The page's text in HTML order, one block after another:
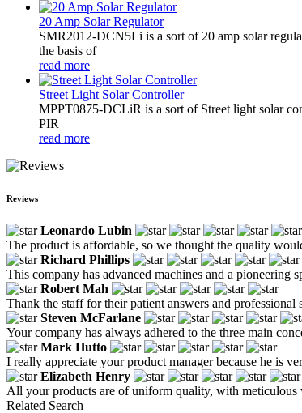
20 Amp Solar Regulator
SMR2012-DCN5Li is a sort of 20 amp solar
the basis of
read more
Street Light Solar Controller
MPPT0875-DCLiR is a sort of Street light solar
PIR
read more
Reviews
Leonardo Lubin
The product is affordable, so we thought the quality
Richard Phillips
This company has advanced machines and a
Robert Mah
Thank the staff for their patient answers and professional
Steven McFarlane
Your company has always adhered to the three main
Mark Hutto
I really appreciate your product manager because he is
Elizabeth Henry
All your products are of uniform quality, with
Related Search